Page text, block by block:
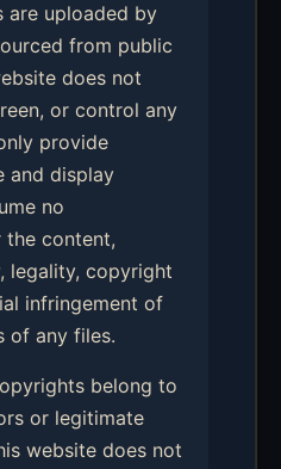
are uploaded by
from public
does not
or control any
provide
and display
no
content,
legality, copyright
infringement of
of any files.
belong to
or legitimate
website does not